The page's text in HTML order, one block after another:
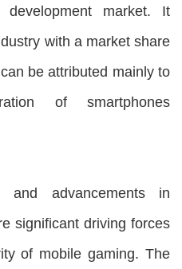
market. It
with a market share
be attributed mainly to
of smartphones
and advancements in
significant driving forces
of mobile gaming. The